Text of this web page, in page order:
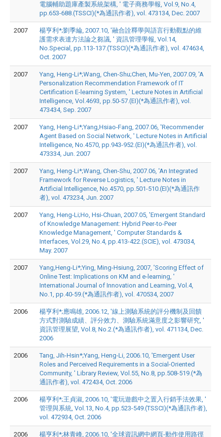
電腦輔助題庫產製系統架構, ' 電子商務學報, Vol.9, No.4,
pp.653-688.(TSSCI)(*為通訊作者), vol. 473134, Dec. 2007
2007
楊亨利*;劉季綸, 2007.10, '融合詮釋學與語言行動觀點的維
護需求表達方法論之芻議, ' 資訊管理學報, Vol.14,
No.Special, pp.113-137.(TSSCI)(*為通訊作者), vol. 474634,
Oct. 2007
2007
Yang, Heng-Li*;Wang, Chen-Shu;Chen, Mu-Yen, 2007.09, 'A
Personalization Recommendation Framework of IT
Certification E-learning System, ' Lecture Notes in Artificial
Intelligence, Vol.4693, pp.50-57.(EI)(*為通訊作者), vol.
473434, Sep. 2007
2007
Yang, Heng-Li*;Yang,Hsiao-Fang, 2007.06, 'Recommender
Agent Based on Social Network, ' Lecture Notes in Artificial
Intelligence, No.4570, pp.943-952.(EI)(*為通訊作者), vol.
473334, Jun. 2007
2007
Yang, Heng-Li*;Wang, Chen-Shu, 2007.06, 'An Integrated
Framework for Reverse Logistics, ' Lecture Notes in
Artificial Intelligence, No.4570, pp.501-510.(EI)(*為通訊作
者), vol. 473234, Jun. 2007
2007
Yang, Heng-Li;Ho, Hsi-Chuan, 2007.05, 'Emergent Standard
of Knowledge Management: Hybrid Peer-to-Peer
Knowledge Management, ' Computer Standards &
Interfaces, Vol.29, No.4, pp.413-422.(SCIE), vol. 473034,
May. 2007
2007
Yang,Heng-Li*;Ying, Ming-Hsiung, 2007, 'Scoring Effect of
Online Test: Implications on KM and e-learning, '
International Journal of Innovation and Learning, Vol.4,
No.1, pp.40-59.(*為通訊作者), vol. 470534, 2007
2006
楊亨利*;應鳴雄, 2006.12, '線上測驗系統的評分機制及回饋
方式對測驗成績、評分效力、測驗系統滿意度之影響研究, '
資訊管理展望, Vol.8, No.2.(*為通訊作者), vol. 471134, Dec.
2006
2006
Tang, Jih-Hsin*;Yang, Heng-Li, 2006.10, 'Emergent User
Roles and Perceived Requirements in a Social-Oriented
Community, ' Library Review, Vol.55, No.8, pp.508-519.(*為
通訊作者), vol. 472434, Oct. 2006
2006
楊亨利*;王貞淑, 2006.10, '電玩遊戲中之置入行銷手法效果, '
管理與系統, Vol.13, No.4, pp.523-549.(TSSCI)(*為通訊作者),
vol. 472934, Oct. 2006
2006
楊亨利*;林青峰, 2006.10, '全球資訊網中網頁-動作使用路徑